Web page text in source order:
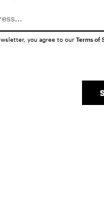
you agree to our Terms of